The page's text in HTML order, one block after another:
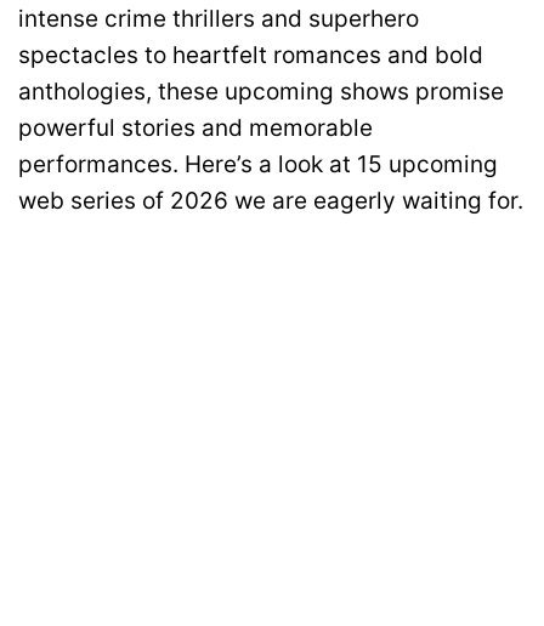
intense crime thrillers and superhero
spectacles to heartfelt romances and bold
anthologies, these upcoming shows promise
powerful stories and memorable
performances. Here’s a look at 15 upcoming
web series of 2026 we are eagerly waiting for.